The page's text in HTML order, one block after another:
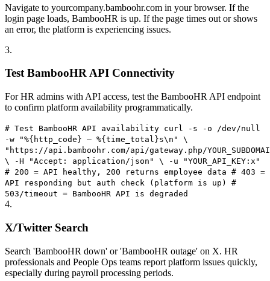
Navigate to yourcompany.bamboohr.com in your browser. If the
login page loads, BambooHR is up. If the page times out or shows
an error, the platform is experiencing issues.
3.
Test BambooHR API Connectivity
For HR admins with API access, test the BambooHR API endpoint
to confirm platform availability programmatically.
# Test BambooHR API availability curl -s -o /dev/null
-w "%{http_code} — %{time_total}s\n" \
"https://api.bamboohr.com/api/gateway.php/
\ -H "Accept: application/json" \ -u "YOUR_API_KEY:x"
# 200 = API healthy, 200 returns employee data # 403 =
API responding but auth check (platform is up) #
503/timeout = BambooHR API is degraded
4.
X/Twitter Search
Search 'BambooHR down' or 'BambooHR outage' on X. HR
professionals and People Ops teams report platform issues quickly,
especially during payroll processing periods.